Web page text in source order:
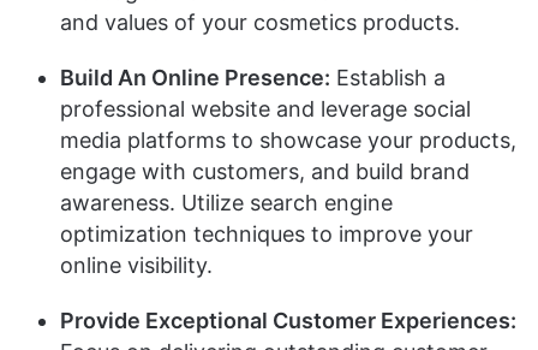
and values of your cosmetics products.
Build An Online Presence: Establish a
professional website and leverage social
media platforms to showcase your products,
engage with customers, and build brand
awareness. Utilize search engine
optimization techniques to improve your
online visibility.
Provide Exceptional Customer Experiences: